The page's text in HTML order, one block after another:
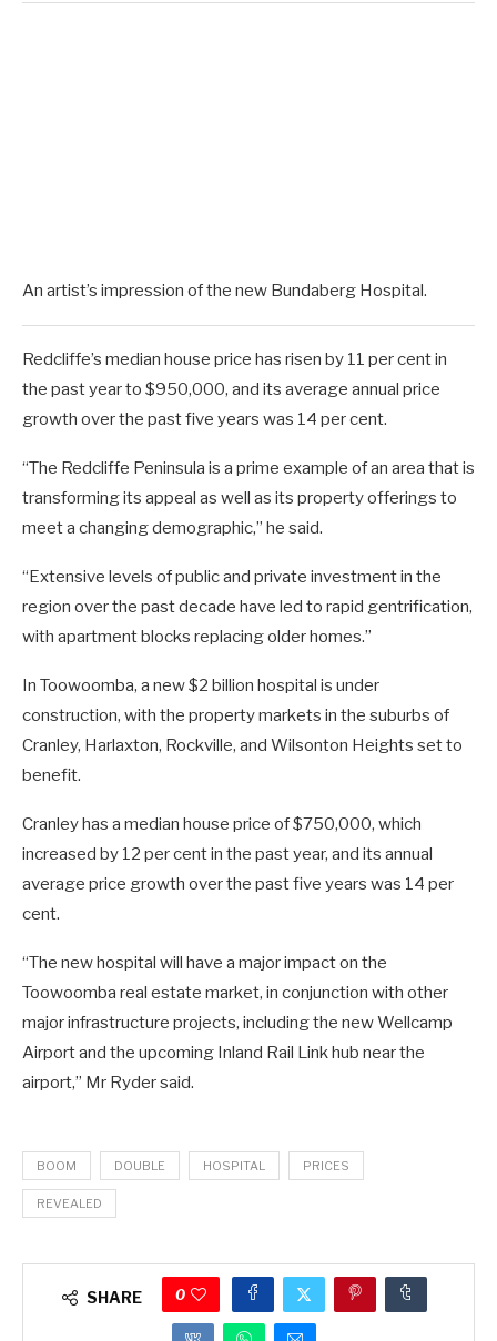
An artist’s impression of the new Bundaberg Hospital.
Redcliffe’s median house price has risen by 11 per cent in
the past year to $950,000, and its average annual price
growth over the past five years was 14 per cent.
“The Redcliffe Peninsula is a prime example of an area that is
transforming its appeal as well as its property offerings to
meet a changing demographic,” he said.
“Extensive levels of public and private investment in the
region over the past decade have led to rapid gentrification,
with apartment blocks replacing older homes.”
In Toowoomba, a new $2 billion hospital is under
construction, with the property markets in the suburbs of
Cranley, Harlaxton, Rockville, and Wilsonton Heights set to
benefit.
Cranley has a median house price of $750,000, which
increased by 12 per cent in the past year, and its annual
average price growth over the past five years was 14 per
cent.
“The new hospital will have a major impact on the
Toowoomba real estate market, in conjunction with other
major infrastructure projects, including the new Wellcamp
Airport and the upcoming Inland Rail Link hub near the
airport,” Mr Ryder said.
BOOM DOUBLE HOSPITAL PRICES
REVEALED
SHARE 0